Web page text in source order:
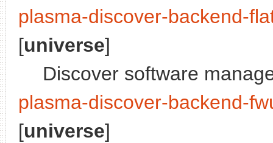
plasma-discover-backend-
[universe]
Discover software
plasma-discover-backend-
[universe]